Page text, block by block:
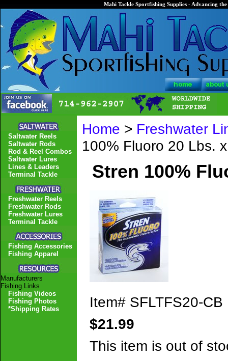
Mahi Tackle Sportfishing Supplies - Advancing
Home > Freshwater
100% Fluoro 20 Lbs.
Stren 100%
Item# SFLTFS20-CB
$21.99
This item is out of
Saltwater Reels
Saltwater Rods
Rod & Reel Combos
Saltwater Lures
Lines & Leaders
Terminal Tackle
Freshwater Reels
Freshwater Rods
Freshwater Lures
Terminal Tackle
Fishing Accessories
Fishing Apparel
Manufacturers
Fishing Links
Fishing Videos
Fishing Photos
*Shipping Rates